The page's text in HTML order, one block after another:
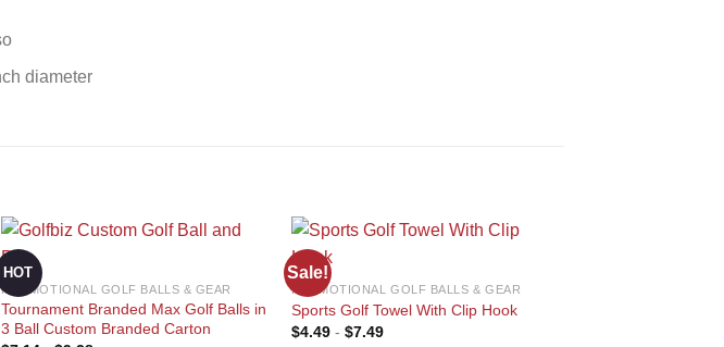
diameter
HOT
PROMOTIONAL GOLF BALLS & GEAR
Tournament Branded Max Golf Balls in
3 Ball Custom Branded Carton
Sale!
PROMOTIONAL GOLF BALLS & GEAR
Sports Golf Towel With Clip Hook
$4.49- $7.49